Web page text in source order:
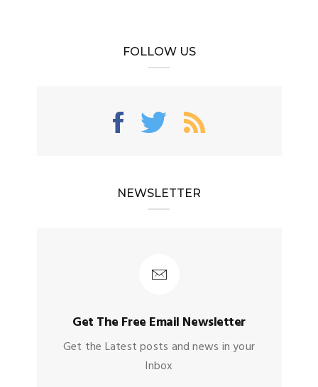
FOLLOW US
NEWSLETTER
Get The Free Email Newsletter
Get the Latest posts and news in your
Inbox